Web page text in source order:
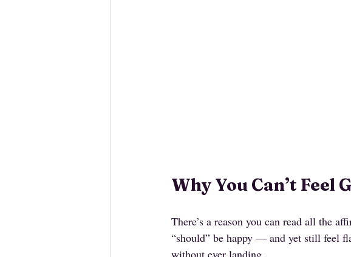
Why You Can’t Feel
There’s a reason you can read all the
“should” be happy — and yet still feel